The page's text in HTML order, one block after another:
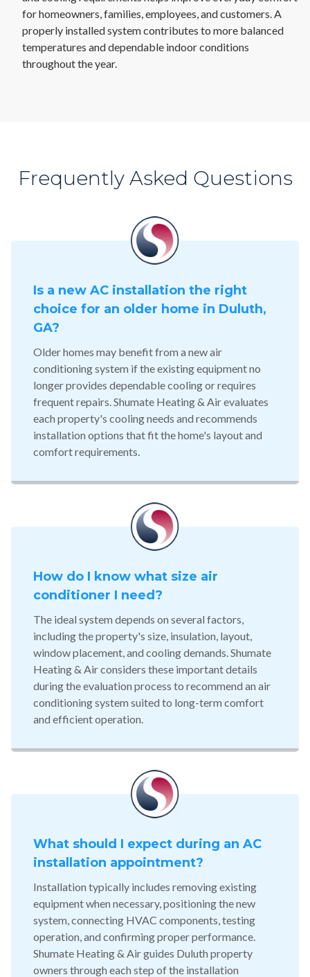
for homeowners, families, employees, and customers. A
properly installed system contributes to more balanced
temperatures and dependable indoor conditions
throughout the year.
Frequently Asked Questions
Is a new AC installation the right
choice for an older home in Duluth,
GA?
Older homes may benefit from a new air
conditioning system if the existing equipment no
longer provides dependable cooling or requires
frequent repairs. Shumate Heating & Air evaluates
each property's cooling needs and recommends
installation options that fit the home's layout and
comfort requirements.
How do I know what size air
conditioner I need?
The ideal system depends on several factors,
including the property's size, insulation, layout,
window placement, and cooling demands. Shumate
Heating & Air considers these important details
during the evaluation process to recommend an air
conditioning system suited to long-term comfort
and efficient operation.
What should I expect during an AC
installation appointment?
Installation typically includes removing existing
equipment when necessary, positioning the new
system, connecting HVAC components, testing
operation, and confirming proper performance.
Shumate Heating & Air guides Duluth property
owners through each step of the installation